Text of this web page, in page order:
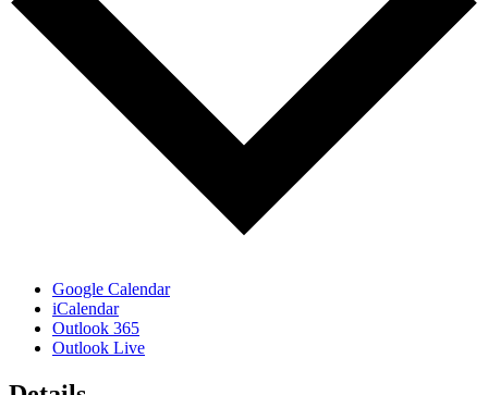
Google Calendar
iCalendar
Outlook 365
Outlook Live